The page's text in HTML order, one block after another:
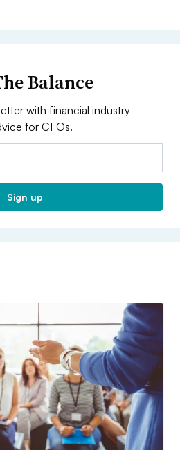
Balance
with financial industry
for CFOs.
Sign up